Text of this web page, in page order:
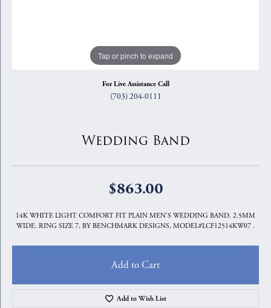
Tap or pinch to expand
For Live Assistance Call
(703) 204-0111
Wedding Band
$863.00
14K WHITE LIGHT COMFORT FIT PLAIN MEN'S WEDDING BAND. 2.5MM
WIDE. RING SIZE 7, BY BENCHMARK DESIGNS, MODEL#LCF12514KW07 .
Add to Cart
Add to Wish List